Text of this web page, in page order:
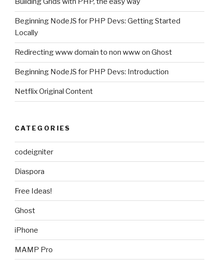
Beginning NodeJS for PHP Devs: Getting Started
Locally
Redirecting www domain to non www on Ghost
Beginning NodeJS for PHP Devs: Introduction
Netflix Original Content
CATEGORIES
codeigniter
Diaspora
Free Ideas!
Ghost
iPhone
MAMP Pro